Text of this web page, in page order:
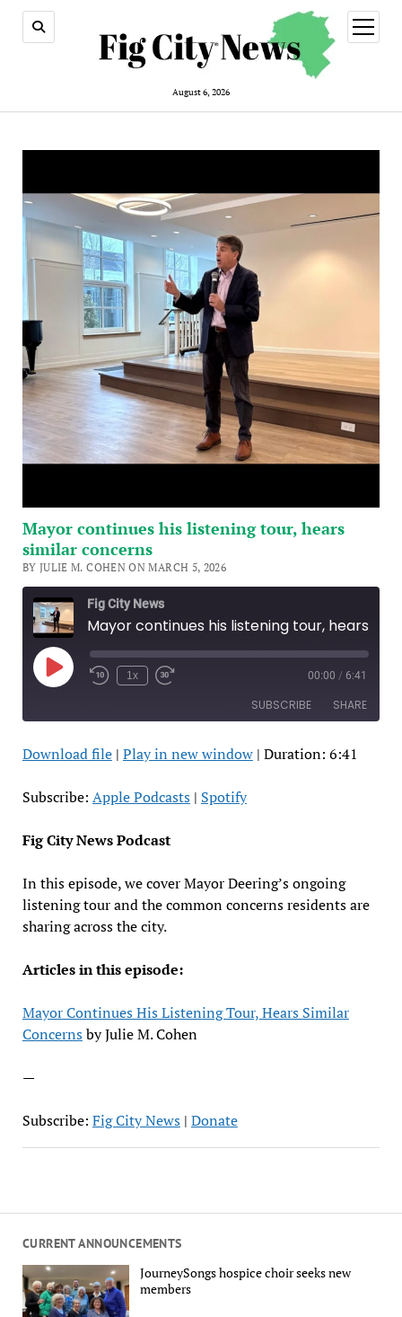
August 6, 2026
open
menu
CURRENT ANNOUNCEMENTS
JourneySongs hospice choir seeks new
members
Mayor continues his listening tour, hears
similar concerns
BY JULIE M. COHEN ON MARCH 5, 2026
Fig City News
Play
Episode
1x 00:00 / 6:41
SUBSCRIBE SHARE
Apple Podcasts Spotify
RSS FEED
SHARE
LINK
EMBED
Download file| Play in new window| Duration: 6:41
Subscribe: Apple Podcasts| Spotify
Fig City News Podcast
In this episode, we cover Mayor Deering’s ongoing
listening tour and the common concerns residents are
sharing across the city.
Articles in this episode:
Mayor Continues His Listening Tour, Hears Similar
Concernsby Julie M. Cohen
—
Subscribe: Fig City News| Donate